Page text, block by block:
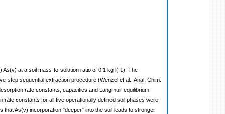
As(v) at a soil mass-to-solution ratio of 0.1 kg l(-1). The
step sequential extraction procedure (Wenzel et al., Anal. Chim.
rate constants, capacities and Langmuir equilibrium
rate constants for all five operationally defined soil phases were
As(v) incorporation "deeper" into the soil leads to stronger